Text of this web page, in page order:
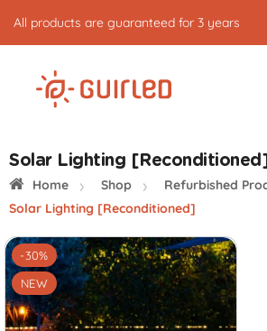
All products are guaranteed for 3 years
Solar Lighting [Reconditioned]
Home Shop
Refurbished
Solar Lighting [Reconditioned]
-30%
NEW